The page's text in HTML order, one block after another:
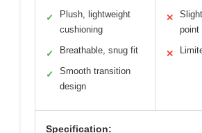
✓
Plush, lightweight
cushioning
✓ Breathable, snug fit
✓
Smooth transition
design
✕
point
✕
Specification: